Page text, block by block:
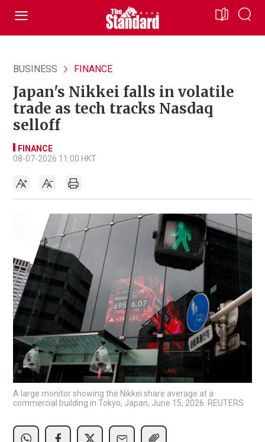
BUSINESS FINANCE
Japan's Nikkei falls in volatile
trade as tech tracks Nasdaq
selloff
FINANCE
08-07-2026 11:00 HKT
A large monitor showing the Nikkei share average at a
commercial building in Tokyo, Japan, June 15, 2026. REUTERS